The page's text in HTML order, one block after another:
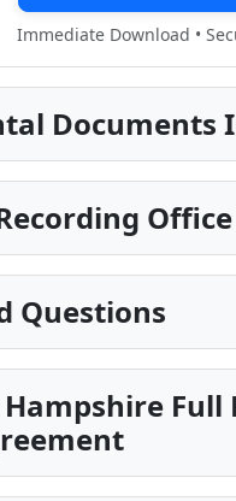
Immediate Download •
Documents
Questions